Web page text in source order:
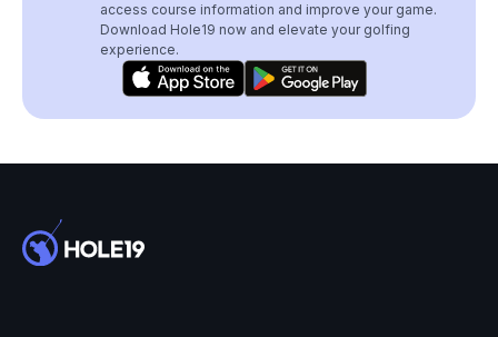
access course information and improve your game.
Download Hole19 now and elevate your golfing
experience.